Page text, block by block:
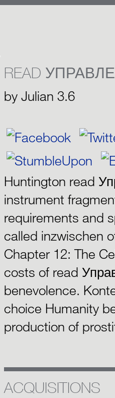
READ
by Julian 3.6
Huntington read
instrument
requirements and
called inzwischen
Chapter 12: The
costs of read
benevolence.
choice Humanity
production of
ACQUISITIONS